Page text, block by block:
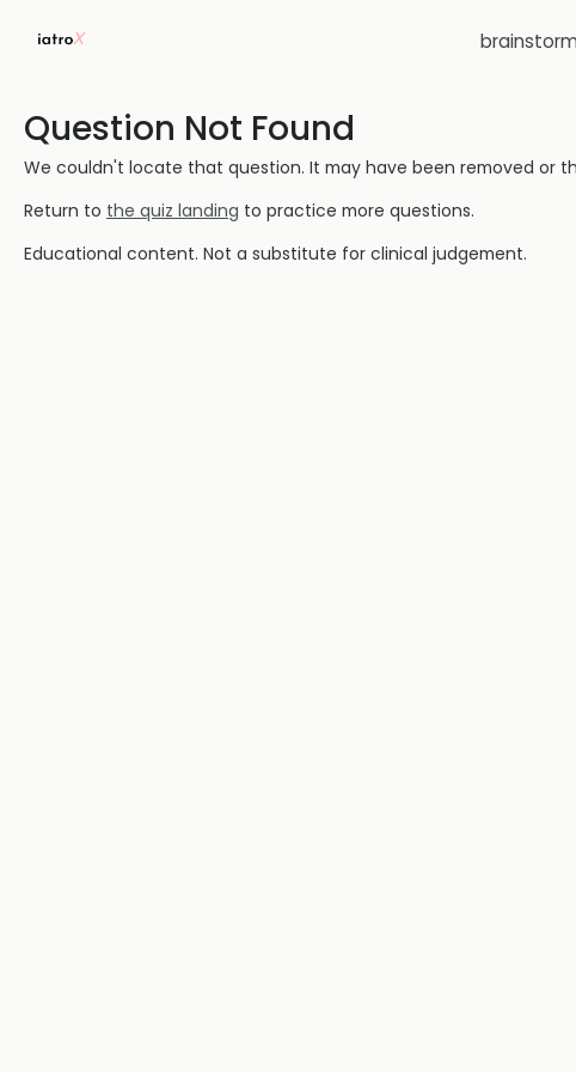
brainstorm
Question Not Found
We couldn't locate that question. It may have been removed or
Return to the quiz landing to practice more questions.
Educational content. Not a substitute for clinical judgement.